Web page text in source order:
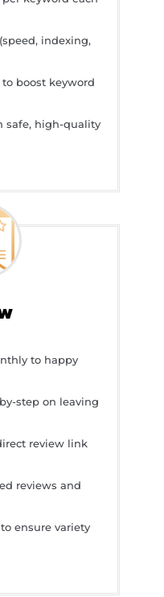
indexing,
boost keyword
safe, high-quality
to happy
step on leaving
review link
reviews and
ensure variety